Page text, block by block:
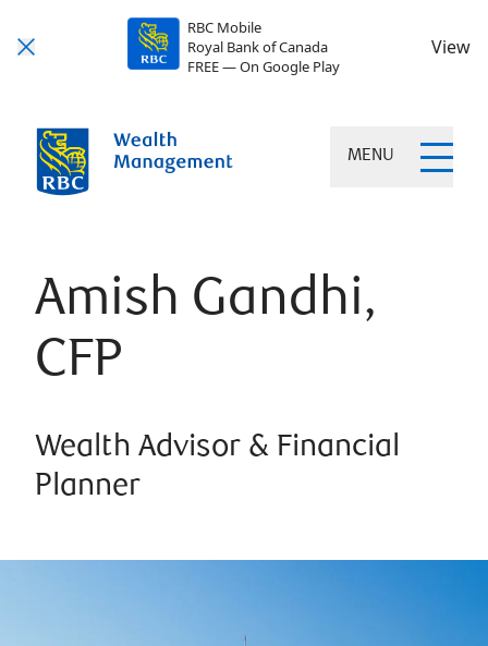
RBC Mobile
Royal Bank of Canada
FREE — On Google Play
View
MENU
Amish Gandhi,
CFP
Wealth Advisor & Financial
Planner